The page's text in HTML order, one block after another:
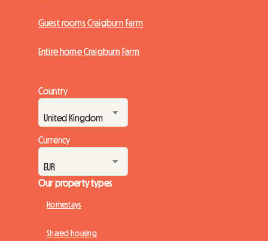
Guest rooms Craigburn Farm
Entire home Craigburn Farm
Country
Currency
Our property types
Homestays
Shared housing